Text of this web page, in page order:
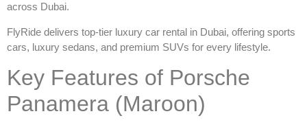
across Dubai.
FlyRide delivers top-tier luxury car rental in Dubai, offering sports
cars, luxury sedans, and premium SUVs for every lifestyle.
Key Features of Porsche
Panamera (Maroon)